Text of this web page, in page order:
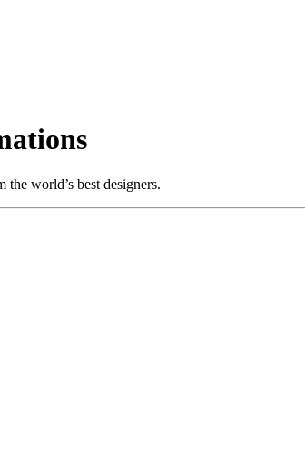
world’s best designers.